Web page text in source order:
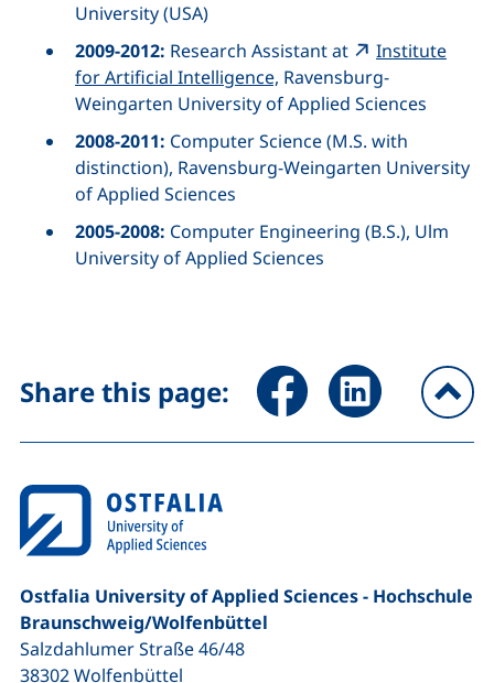
University(USA)
2009-2012: Research Assistant at
Institute
for Artificial Intelligence, Ravensburg-
Weingarten University of Applied Sciences
2008-2011: Computer Science (M.S. with
distinction), Ravensburg-Weingarten University
of Applied Sciences
2005-2008: Computer Engineering (B.S.), Ulm
University of Applied Sciences
Share this page: Share page via Facebook
Share page via
Ostfalia University of Applied Sciences - Hochschule
Braunschweig/​Wolfenbüttel
Salzdahlumer Straße 46/48
38302Wolfenbüttel